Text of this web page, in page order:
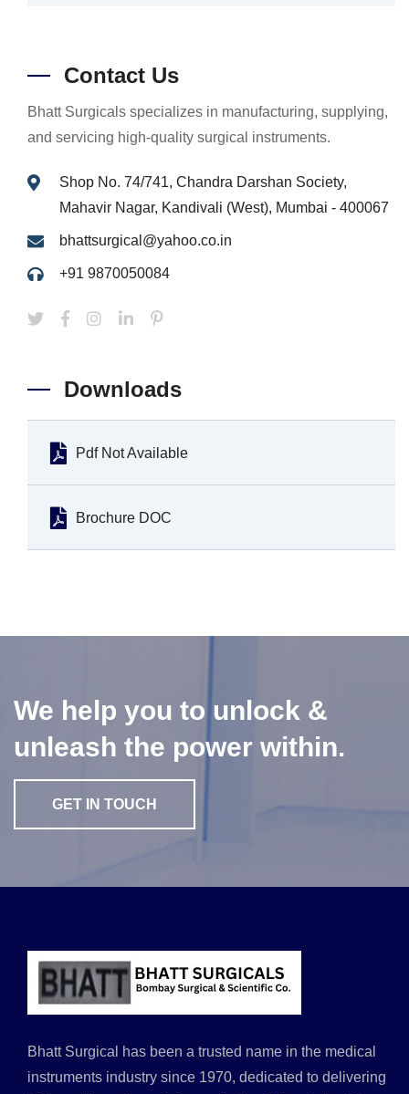
Contact Us
Bhatt Surgicals specializes in manufacturing, supplying,
and servicing high-quality surgical instruments.
Shop No. 74/741, Chandra Darshan Society,
Mahavir Nagar, Kandivali (West), Mumbai - 400067
bhattsurgical@yahoo.co.in
+91 9870050084
Downloads
Pdf Not Available
Brochure DOC
We help you to unlock &
unleash the power within.
GET IN TOUCH
Bhatt Surgical has been a trusted name in the medical
instruments industry since 1970, dedicated to delivering